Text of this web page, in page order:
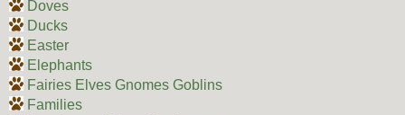
Doves
Ducks
Easter
Elephants
Fairies Elves Gnomes Goblins
Families